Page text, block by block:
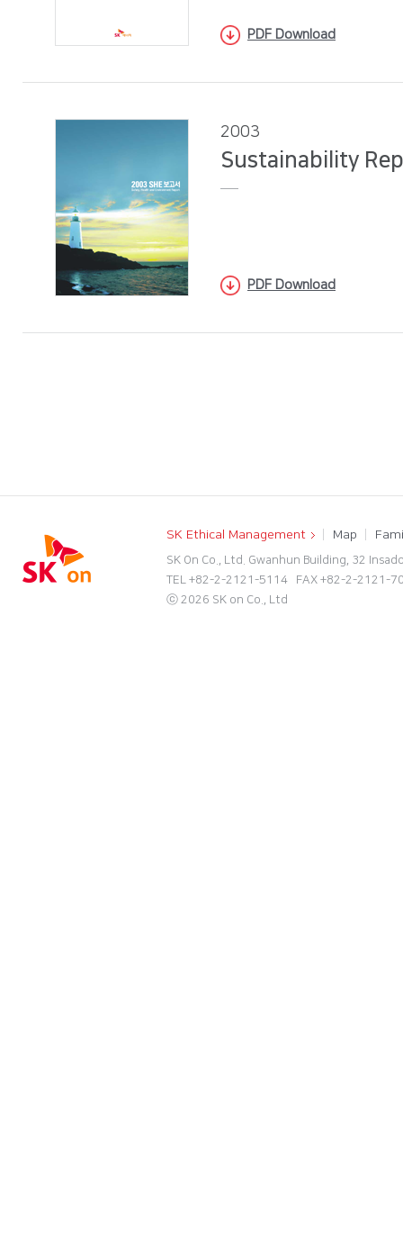
PDF Download
2003
Sustainability
PDF Download
SK Ethical Management Map
SK On Co., Ltd. Gwanhun Building, 32
TEL +82-2-2121-5114 FAX +82-2-2121-
ⓒ 2026 SK on Co., Ltd